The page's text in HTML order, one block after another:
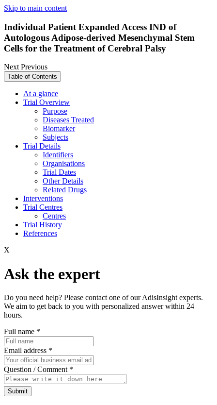
Skip to main content
Individual Patient Expanded Access IND of
Autologous Adipose-derived Mesenchymal Stem
Cells for the Treatment of Cerebral Palsy
NextPrevious
Table of Contents
At a glance
Trial Overview
Purpose
Diseases Treated
Biomarker
Subjects
Trial Details
Identifiers
Organisations
Trial Dates
Other Details
Related Drugs
Interventions
Trial Centres
Centres
Trial History
References
X
Ask the expert
Do you need help? Please contact one of our AdisInsight experts.
We aim to get back to you with personalized answer within 24
hours.
Full name *
Email address *
Question / Comment *
Submit